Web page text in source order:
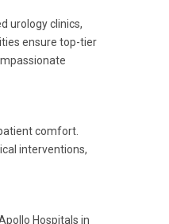
urology clinics,
ensure top-tier
comfort.
interventions,
Hospitals in